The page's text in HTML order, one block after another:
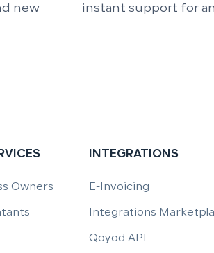
new
instant support for
Owners
INTEGRATIONS
E-Invoicing
Integrations
Qoyod API